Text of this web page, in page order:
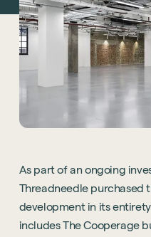
As part of an ongoing
Threadneedle purchased
development in its
includes The Cooperage